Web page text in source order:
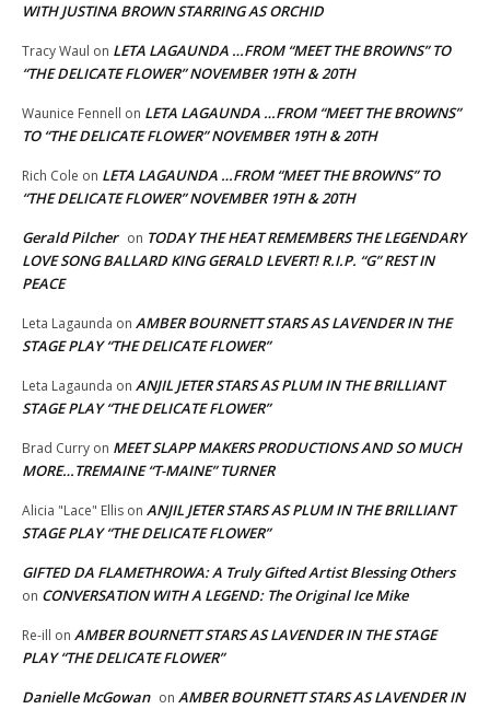
WITH JUSTINA BROWN STARRING AS ORCHID
Tracy Waul on LETA LAGAUNDA …FROM “MEET THE BROWNS” TO
“THE DELICATE FLOWER” NOVEMBER 19TH & 20TH
Waunice Fennell on LETA LAGAUNDA …FROM “MEET THE BROWNS”
TO “THE DELICATE FLOWER” NOVEMBER 19TH & 20TH
Rich Cole on LETA LAGAUNDA …FROM “MEET THE BROWNS” TO
“THE DELICATE FLOWER” NOVEMBER 19TH & 20TH
Gerald Pilcher on TODAY THE HEAT REMEMBERS THE LEGENDARY
LOVE SONG BALLARD KING GERALD LEVERT! R.I.P. “G” REST IN
PEACE
Leta Lagaunda on AMBER BOURNETT STARS AS LAVENDER IN THE
STAGE PLAY “THE DELICATE FLOWER”
Leta Lagaunda on ANJIL JETER STARS AS PLUM IN THE BRILLIANT
STAGE PLAY “THE DELICATE FLOWER”
Brad Curry on MEET SLAPP MAKERS PRODUCTIONS AND SO MUCH
MORE…TREMAINE “T-MAINE” TURNER
Alicia "Lace" Ellis on ANJIL JETER STARS AS PLUM IN THE BRILLIANT
STAGE PLAY “THE DELICATE FLOWER”
GIFTED DA FLAMETHROWA: A Truly Gifted Artist Blessing Others
on CONVERSATION WITH A LEGEND: The Original Ice Mike
Re-ill on AMBER BOURNETT STARS AS LAVENDER IN THE STAGE
PLAY “THE DELICATE FLOWER”
Danielle McGowan on AMBER BOURNETT STARS AS LAVENDER IN